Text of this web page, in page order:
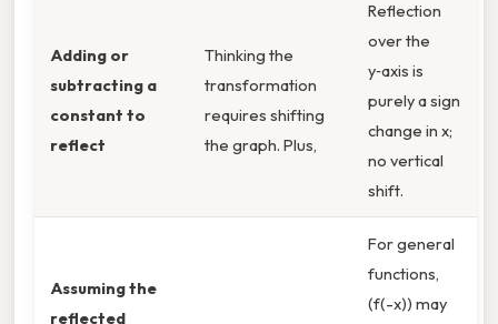
Adding or
subtracting a
constant to
reflect
Thinking the
transformation
requires shifting
the graph. Plus,
Reflection
over the
y‑axis is
purely a sign
change in x;
no vertical
shift.
Assuming the
reflected
For general
functions,
(f(-x)) may